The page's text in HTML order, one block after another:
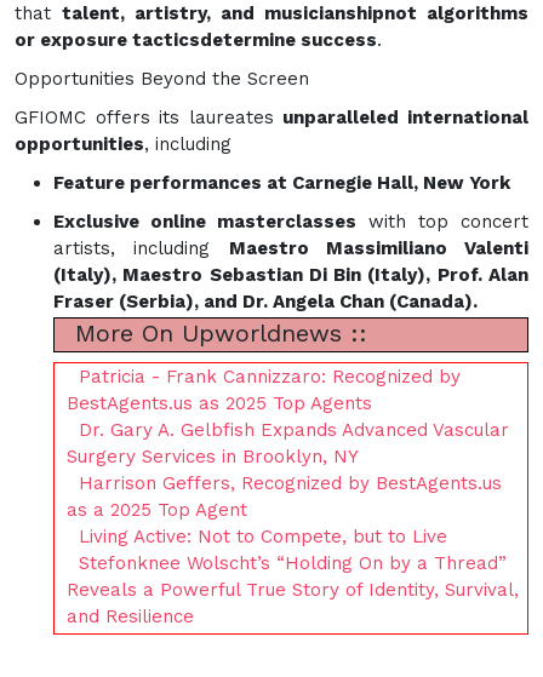
that talent, artistry, and musicianshipnot algorithms
or exposure tacticsdetermine success.
Opportunities Beyond the Screen
GFIOMC offers its laureates unparalleled international
opportunities, including
Feature performances at Carnegie Hall, New York
Exclusive online masterclasses with top concert
artists, including Maestro Massimiliano Valenti
(Italy), Maestro Sebastian Di Bin (Italy), Prof. Alan
Fraser (Serbia), and Dr. Angela Chan (Canada).
More On Upworldnews ::
Patricia - Frank Cannizzaro: Recognized by
BestAgents.us as 2025 Top Agents
Dr. Gary A. Gelbfish Expands Advanced Vascular
Surgery Services in Brooklyn, NY
Harrison Geffers, Recognized by BestAgents.us
as a 2025 Top Agent
Living Active: Not to Compete, but to Live
Stefonknee Wolscht’s “Holding On by a Thread”
Reveals a Powerful True Story of Identity, Survival,
and Resilience